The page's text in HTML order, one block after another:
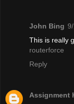
John Bing
This is really
routerforce
Reply
Assignment